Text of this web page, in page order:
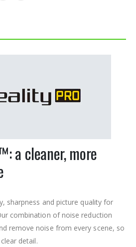
a cleaner, more
sharpness and picture quality for
combination of noise reduction
remove noise from every scene, so
detail.